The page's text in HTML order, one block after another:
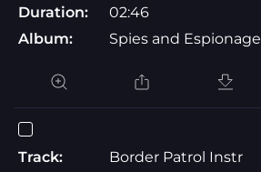
Duration:
02:46
Album:
Spies and Espionage
Track:
Border Patrol Instr